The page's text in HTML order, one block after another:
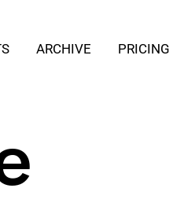
ARCHIVE PRICING